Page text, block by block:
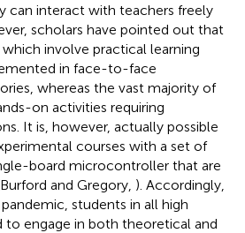
can interact with teachers freely
scholars have pointed out that
involve practical learning
in face-to-face
whereas the vast majority of
on activities requiring
It is, however, actually possible
courses with a set of
board microcontroller that are
and Gregory, ). Accordingly,
students in all high
to engage in both theoretical and